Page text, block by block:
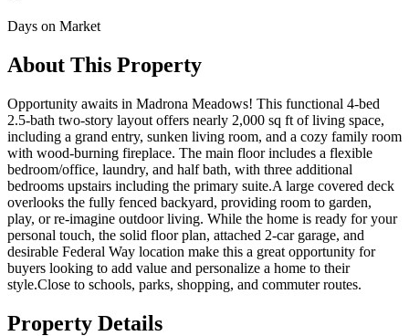
Days on Market
About This Property
Opportunity awaits in Madrona Meadows! This functional 4-bed
2.5-bath two-story layout offers nearly 2,000 sq ft of living space,
including a grand entry, sunken living room, and a cozy family room
with wood-burning fireplace. The main floor includes a flexible
bedroom/office, laundry, and half bath, with three additional
bedrooms upstairs including the primary suite.A large covered deck
overlooks the fully fenced backyard, providing room to garden,
play, or re-imagine outdoor living. While the home is ready for your
personal touch, the solid floor plan, attached 2-car garage, and
desirable Federal Way location make this a great opportunity for
buyers looking to add value and personalize a home to their
style.Close to schools, parks, shopping, and commuter routes.
Property Details